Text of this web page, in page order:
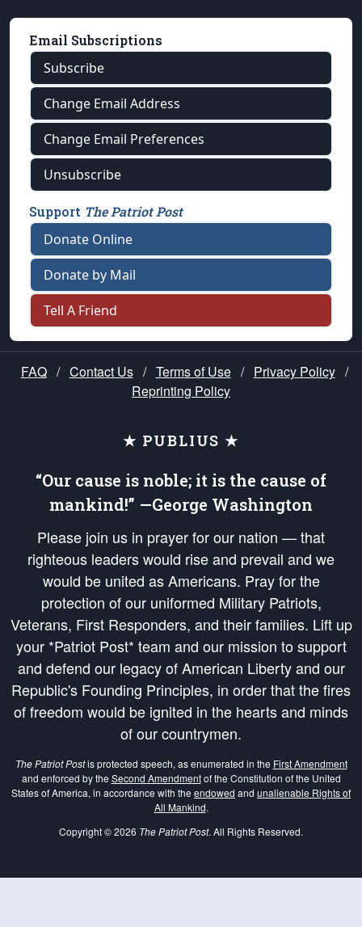
Email Subscriptions
Subscribe
Change Email Address
Change Email Preferences
Unsubscribe
Support The Patriot Post
Donate Online
Donate by Mail
Tell A Friend
FAQ / Contact Us / Terms of Use / Privacy Policy /
Reprinting Policy
★ PUBLIUS ★
“Our cause is noble; it is the cause of
mankind!” —George Washington
Please join us in prayer for our nation — that
righteous leaders would rise and prevail and we
would be united as Americans. Pray for the
protection of our uniformed Military Patriots,
Veterans, First Responders, and their families. Lift up
your *Patriot Post* team and our mission to support
and defend our legacy of American Liberty and our
Republic's Founding Principles, in order that the fires
of freedom would be ignited in the hearts and minds
of our countrymen.
The Patriot Postis protected speech, as enumerated in the First Amendment
and enforced by the Second Amendmentof the Constitution of the United
States of America, in accordance with the endowed and unalienable Rights of
All Mankind.
Copyright © 2026 The Patriot Post. All Rights Reserved.